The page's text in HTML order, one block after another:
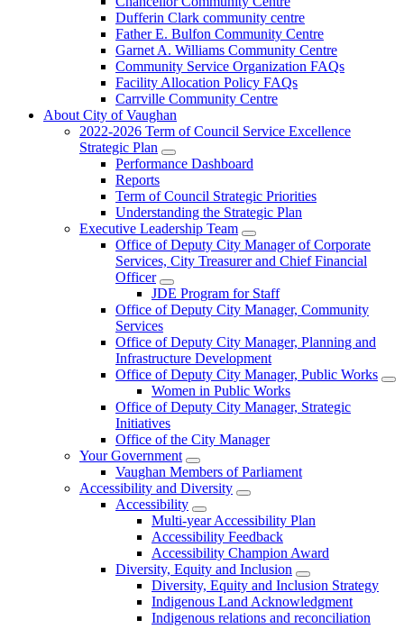
Dufferin Clark community centre
Father E. Bulfon Community Centre
Garnet A. Williams Community Centre
Community Service Organization FAQs
Facility Allocation Policy FAQs
Carrville Community Centre
About City of Vaughan
2022-2026 Term of Council Service Excellence
Strategic Plan
Performance Dashboard
Reports
Term of Council Strategic Priorities
Understanding the Strategic Plan
Executive Leadership Team
Office of Deputy City Manager of Corporate
Services, City Treasurer and Chief Financial
Officer
JDE Program for Staff
Office of Deputy City Manager, Community
Services
Office of Deputy City Manager, Planning and
Infrastructure Development
Office of Deputy City Manager, Public Works
Women in Public Works
Office of Deputy City Manager, Strategic
Initiatives
Office of the City Manager
Your Government
Vaughan Members of Parliament
Accessibility and Diversity
Accessibility
Multi-year Accessibility Plan
Accessibility Feedback
Accessibility Champion Award
Diversity, Equity and Inclusion
Diversity, Equity and Inclusion Strategy
Indigenous Land Acknowledgment
Indigenous relations and reconciliation